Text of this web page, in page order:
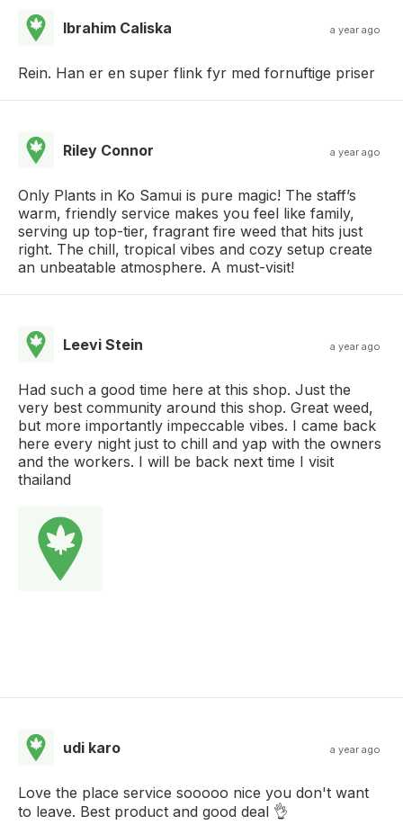
Ibrahim Caliska a year ago
Rein. Han er en super flink fyr med fornuftige priser
Riley Connor a year ago
Only Plants in Ko Samui is pure magic! The staff’s
warm, friendly service makes you feel like family,
serving up top-tier, fragrant fire weed that hits just
right. The chill, tropical vibes and cozy setup create
an unbeatable atmosphere. A must-visit!
Leevi Stein a year ago
Had such a good time here at this shop. Just the
very best community around this shop. Great weed,
but more importantly impeccable vibes. I came back
here every night just to chill and yap with the owners
and the workers. I will be back next time I visit
thailand
udi karo a year ago
Love the place service sooooo nice you don't want
to leave. Best product and good deal 👌